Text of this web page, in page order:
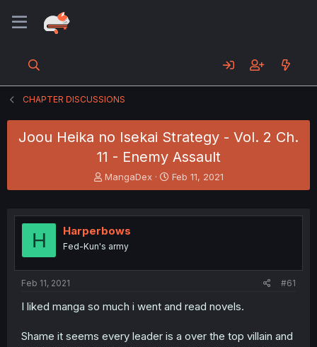
CHAPTER DISCUSSIONS
Joou Heika no Isekai Strategy - Vol. 2 Ch.
11 - Enemy Assault
T
h
e
a
s
t
MangaDex
S
t
r
Feb 11, 2021
H Harperbows
Fed-Kun's army
Feb 11, 2021 #61
I liked manga so much i went and read novels.
Shame it seems every leader is a over the top villain and